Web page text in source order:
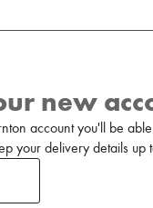
new
account you'll be
your delivery details up